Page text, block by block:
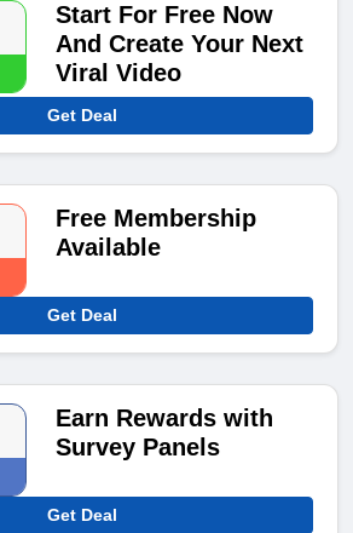
Start For Free Now
And Create Your Next
Viral Video
Get Deal
Free Membership
Available
Get Deal
Earn Rewards with
Survey Panels
Get Deal